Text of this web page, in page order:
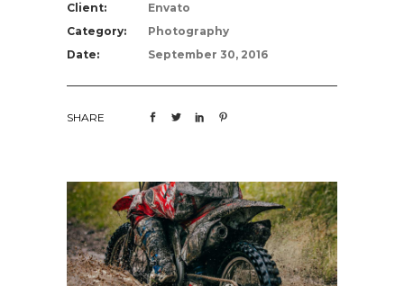
Client:
Envato
Category:
Photography
Date:
September 30, 2016
SHARE